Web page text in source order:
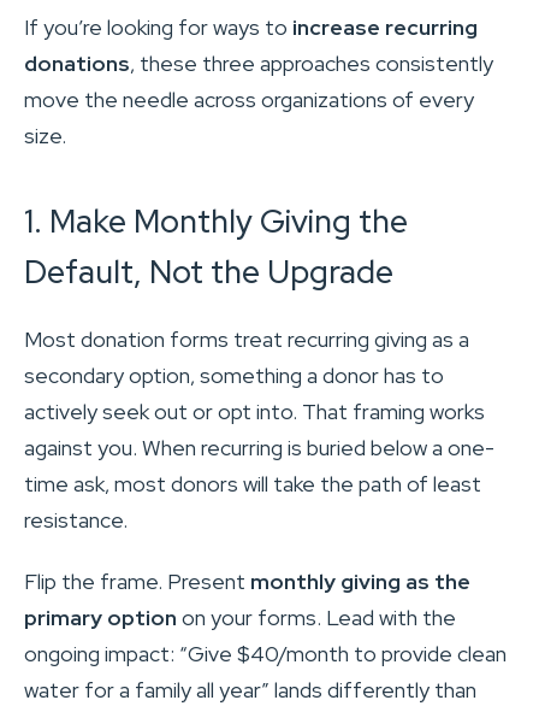
If you’re looking for ways to increase recurring
donations, these three approaches consistently
move the needle across organizations of every
size.
1. Make Monthly Giving the
Default, Not the Upgrade
Most donation forms treat recurring giving as a
secondary option, something a donor has to
actively seek out or opt into. That framing works
against you. When recurring is buried below a one-
time ask, most donors will take the path of least
resistance.
Flip the frame. Present monthly giving as the
primary option on your forms. Lead with the
ongoing impact: “Give $40/month to provide clean
water for a family all year” lands differently than